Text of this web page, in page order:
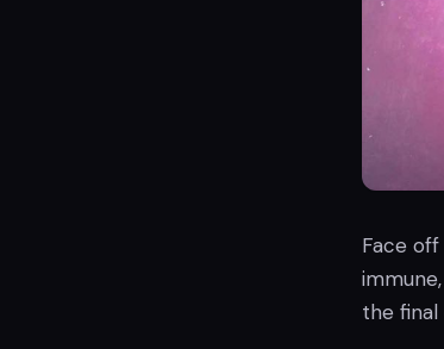
Face
the